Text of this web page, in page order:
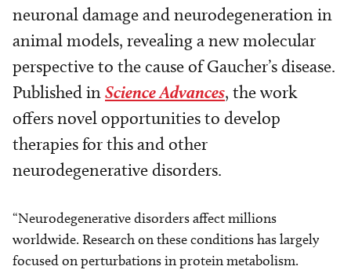
neuronal damage and neurodegeneration in
animal models, revealing a new molecular
perspective to the cause of Gaucher’s disease.
Published inScience Advances, the work
offers novel opportunities to develop
therapies for this and other
neurodegenerative disorders.
“Neurodegenerative disorders affect millions
worldwide. Research on these conditions has largely
focused on perturbations in protein metabolism.